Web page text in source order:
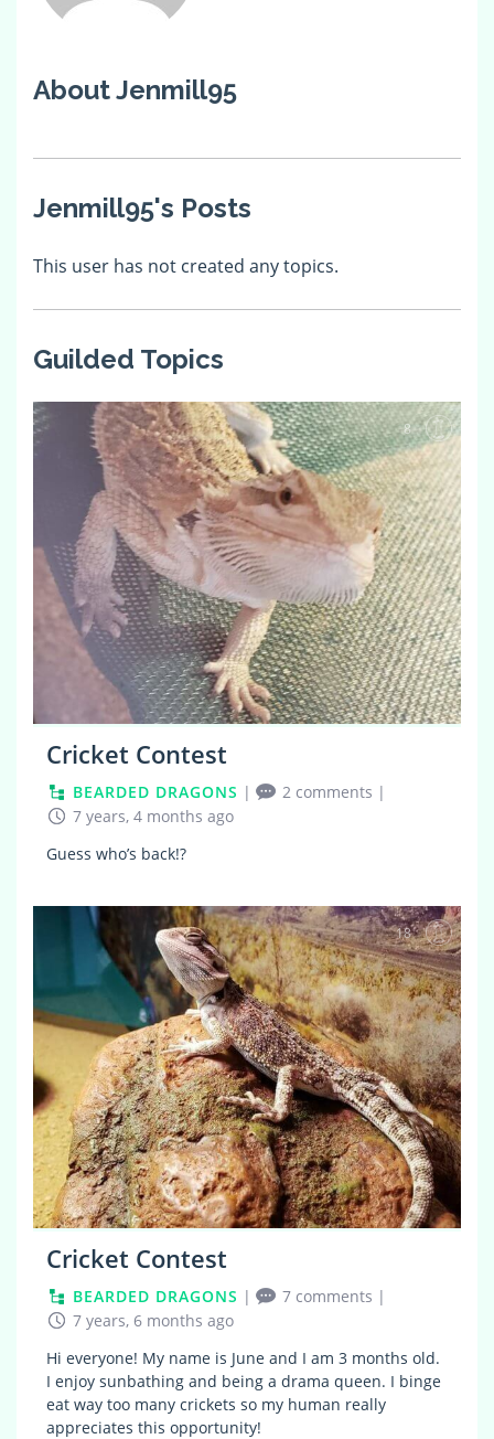
About Jenmill95
Jenmill95's Posts
This user has not created any topics.
Guilded Topics
8
Cricket Contest
BEARDED DRAGONS | 2 comments |
7 years, 4 months ago
Guess who’s back!?
18
Cricket Contest
BEARDED DRAGONS | 7 comments |
7 years, 6 months ago
Hi everyone! My name is June and I am 3 months old.
I enjoy sunbathing and being a drama queen. I binge
eat way too many crickets so my human really
appreciates this opportunity!